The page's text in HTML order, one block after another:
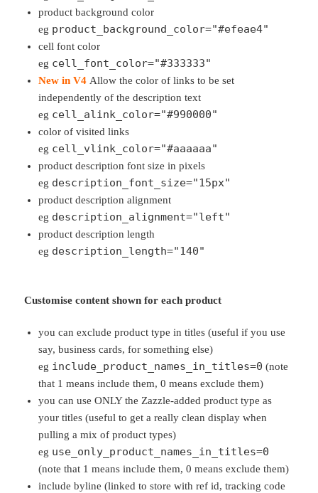
product background color
eg product_background_color="#efeae4"
cell font color
eg cell_font_color="#333333"
New in V4 Allow the color of links to be set
independently of the description text
eg cell_alink_color="#990000"
color of visited links
eg cell_vlink_color="#aaaaaa"
product description font size in pixels
eg description_font_size="15px"
product description alignment
eg description_alignment="left"
product description length
eg description_length="140"
Customise content shown for each product
you can exclude product type in titles (useful if you use
say, business cards, for something else)
eg include_product_names_in_titles=0 (note
that 1 means include them, 0 means exclude them)
you can use ONLY the Zazzle-added product type as
your titles (useful to get a really clean display when
pulling a mix of product types)
eg use_only_product_names_in_titles=0
(note that 1 means include them, 0 means exclude them)
include byline (linked to store with ref id, tracking code